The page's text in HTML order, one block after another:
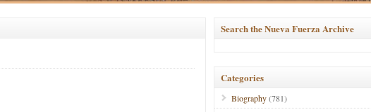
Search the Nueva Fuerza Archive
Categories
Biography(781)